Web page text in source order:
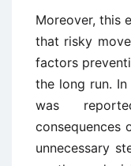
Moreover, this
that risky
factors
the long run.
was
consequences
unnecessary